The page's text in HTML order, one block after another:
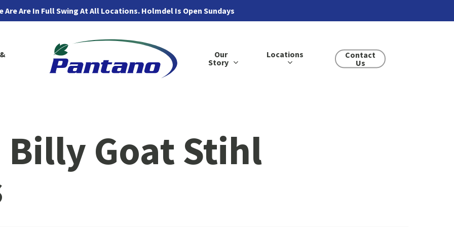
Are Are In Full Swing At All Locations. Holmdel Is Open Sundays
Our
Story
Locations
Contact
Us
Billy Goat Stihl